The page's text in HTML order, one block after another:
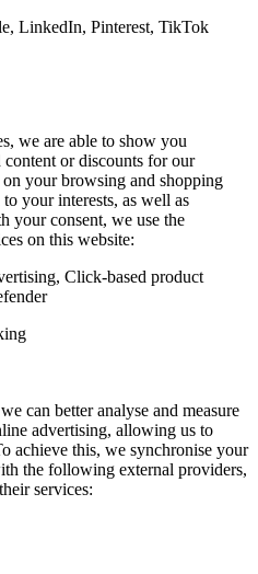
LinkedIn, Pinterest, TikTok
we are able to show you
content or discounts for our
your browsing and shopping
your interests, as well as
your consent, we use the
on this website:
Click-based product
can better analyse and measure
advertising, allowing us to
achieve this, we synchronise your
the following external providers,
services: